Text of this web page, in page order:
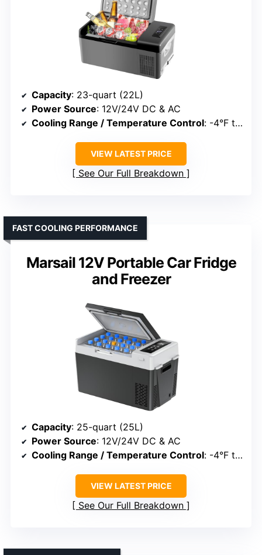
Capacity: 23-quart (22L)
Power Source: 12V/24V DC & AC
Cooling Range / Temperature Control: -4°F to 68°F
VIEW LATEST PRICE
See Our Full Breakdown
Marsail 12V Portable Car Fridge
and Freezer
FAST COOLING PERFORMANCE
Capacity: 25-quart (25L)
Power Source: 12V/24V DC & AC
Cooling Range / Temperature Control: -4°F to 68°F
VIEW LATEST PRICE
See Our Full Breakdown